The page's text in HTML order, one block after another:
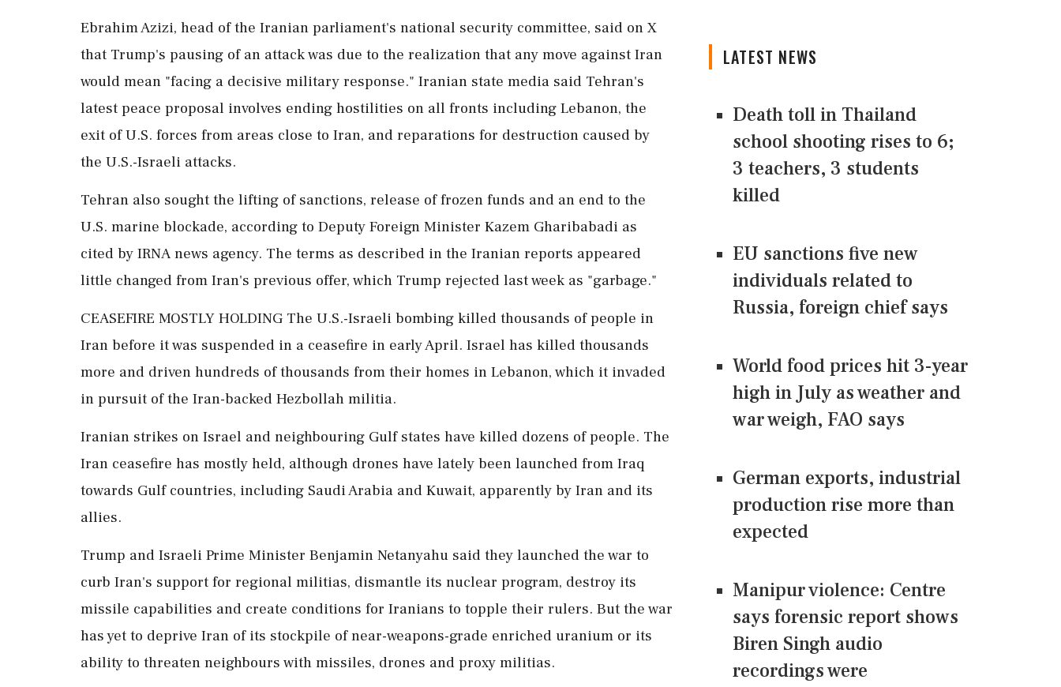
Ebrahim Azizi, head of the Iranian parliament's national security committee, said on X
that Trump's pausing of an ⁠attack was due to the realization that any move against Iran
would mean "facing a decisive military response." Iranian state media said Tehran's
latest peace proposal involves ending hostilities on all fronts including Lebanon, the
exit of U.S. forces from areas close to Iran, and reparations for destruction caused by
the U.S.-Israeli attacks.
Tehran also ⁠sought ​the lifting of sanctions, release of frozen funds and an end to the
U.S. marine blockade, according to Deputy Foreign Minister Kazem Gharibabadi as
cited by IRNA news agency. The terms as described in the Iranian reports appeared
little changed from Iran's previous offer, which Trump rejected last week as "garbage."
CEASEFIRE MOSTLY HOLDING The U.S.-Israeli bombing killed thousands of people in
Iran before it was suspended in a ceasefire in early April. Israel has killed thousands
more and driven hundreds of thousands from their ⁠homes in Lebanon, which it invaded
in pursuit of the Iran-backed Hezbollah militia.
Iranian strikes on Israel and neighbouring Gulf states have killed dozens of people. The
Iran ceasefire has mostly held, although drones have lately been launched from Iraq
towards ⁠Gulf countries, including Saudi Arabia and Kuwait, apparently by Iran and ⁠its
allies.
Trump and Israeli Prime Minister Benjamin Netanyahu said they launched the war to
curb Iran's support for regional militias, dismantle its nuclear program, destroy its
missile capabilities and create conditions for Iranians to topple their rulers. But the war
has yet to deprive Iran of its stockpile of near-weapons-grade enriched uranium or its
ability to threaten neighbours with missiles, drones and proxy militias.
LATEST NEWS
Death toll in Thailand
school shooting rises to 6;
3 teachers, 3 students
killed
EU sanctions five new
individuals related to
Russia, foreign chief says
World food prices hit 3-year
high in July as weather and
war weigh, FAO says
German exports, industrial
production rise more than
expected
Manipur violence: Centre
says forensic report shows
Biren Singh audio
recordings were